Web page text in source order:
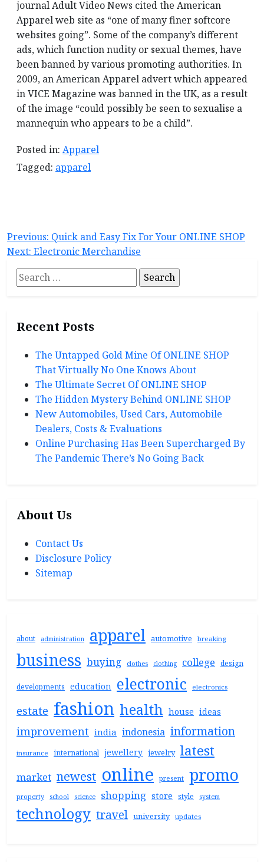
journal Adult Video News cited the American
Apparel web site as “one of many finer softcore
websites going”. Some of the company’s different
ads, which function nudity or sexual themes, have
been banned by various promoting authorities. In
2009, an American Apparel advert which appeared
in VICE Magazine was banned in the UK, as a result
of the image “could possibly be seen to sexualise a
mannequin who appears to be a child”.
Posted in: Apparel
Tagged: apparel
Post
navigation
Previous: Quick and Easy Fix For Your ONLINE SHOP
Next: Electronic Merchandise
Search
for:
Recent Posts
The Untapped Gold Mine Of ONLINE SHOP
That Virtually No One Knows About
The Ultimate Secret Of ONLINE SHOP
The Hidden Mystery Behind ONLINE SHOP
New Automobiles, Used Cars, Automobile
Dealers, Costs & Evaluations
Online Purchasing Has Been Supercharged By
The Pandemic There’s No Going Back
About Us
Contact Us
Disclosure Policy
Sitemap
about administration apparel automotive breaking
business buying clothes clothing college design
developments education electronic electronics
estate fashion health house ideas
improvement india indonesia information
insurance international jewellery jewelry latest
market newest online present promo
property school science shopping store style system
technology travel university updates